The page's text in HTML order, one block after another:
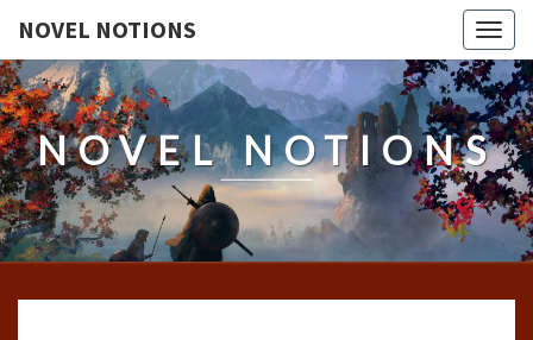
NOVEL NOTIONS
NOVEL NOTIONS